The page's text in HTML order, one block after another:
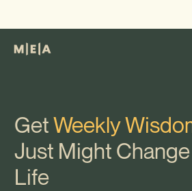
GetWeekly
Just Might
Life